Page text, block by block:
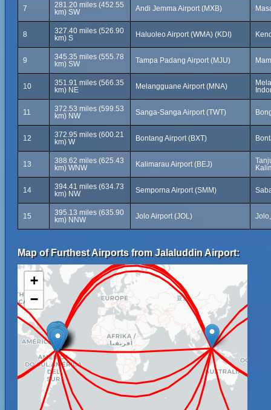
7
281.20 miles (452.55
km) SW
Andi Jemma Airport (MXB)
8
327.40 miles (526.90
km) S
Haluoleo Airport (WMA) (KDI)
9
345.35 miles (555.78
km) SW
Tampa Padang Airport (MJU)
10
351.91 miles (566.35
km) NE
Melangguane Airport (MNA)
11
372.53 miles (599.53
km) NW
Sanga-Sanga Airport (TWT)
12
372.95 miles (600.21
km) W
Bontang Airport (BXT)
13
388.62 miles (625.43
km) WNW
Kalimarau Airport (BEJ)
14
394.41 miles (634.73
km) NW
Semporna Airport (SMM)
15
395.13 miles (635.90
km) NNW
Jolo Airport (JOL)
Map of Furthest Airports from Jalaluddin Airport:
+
−